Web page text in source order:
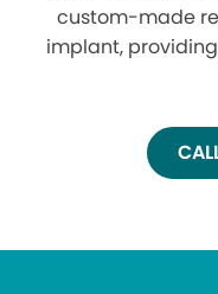
custom-made
implant,